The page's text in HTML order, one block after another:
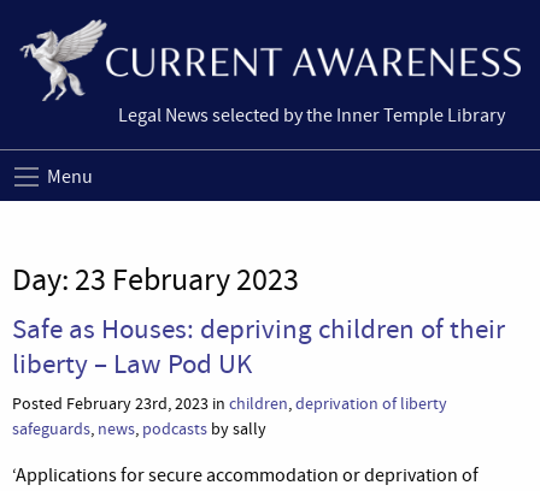
Legal News selected by the Inner Temple Library
Menu
Day: 23 February 2023
Safe as Houses: depriving children of their
liberty – Law Pod UK
Posted February 23rd, 2023 in children,deprivation of liberty
safeguards, news, podcasts by sally
‘Applications for secure accommodation or deprivation of